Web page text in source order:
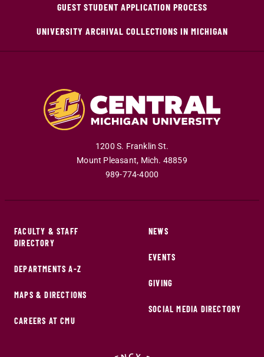
GUEST STUDENT APPLICATION PROCESS
UNIVERSITY ARCHIVAL COLLECTIONS IN MICHIGAN
1200 S. Franklin St.
Mount Pleasant, Mich. 48859
989-774-4000
FACULTY & STAFF
DIRECTORY
DEPARTMENTS A-Z
MAPS & DIRECTIONS
CAREERS AT CMU
NEWS
EVENTS
GIVING
SOCIAL MEDIA DIRECTORY